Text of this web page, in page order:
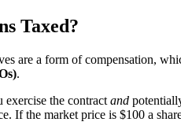
Taxed?
are a form of compensation,
.
the contract and
If the market price is $100 a